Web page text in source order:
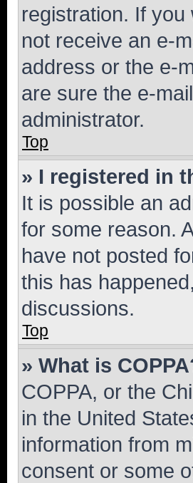
registration. If
not receive an e-
address or the e-
are sure the e-
administrator.
Top
» I registered in
It is possible an
for some reason.
have not posted
this has
discussions.
Top
» What is
COPPA, or the
in the United
information from
consent or some